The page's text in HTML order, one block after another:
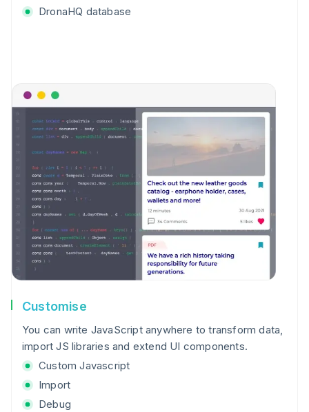
DronaHQ database
Customise
You can write JavaScript anywhere to transform data,
import JS libraries and extend UI components.
Custom Javascript
Import
Debug